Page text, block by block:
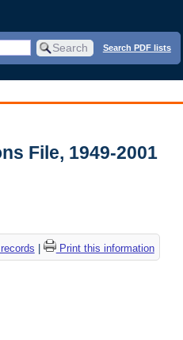
Search PDF lists
File, 1949-2001
Print this information